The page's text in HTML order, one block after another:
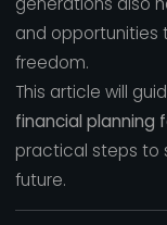
and opportunities
freedom.
This article will
financial planning
practical steps to
future.